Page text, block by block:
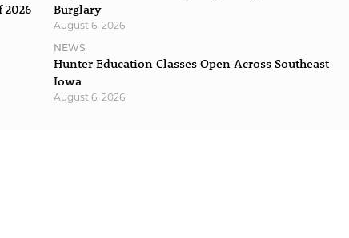
2026
Burglary
August 6, 2026
NEWS
Hunter Education Classes Open Across Southeast
Iowa
August 6, 2026